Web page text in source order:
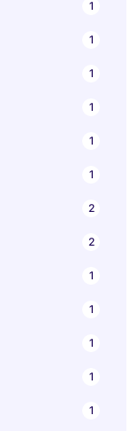
1
1
1
1
1
1
2
2
1
1
1
1
1